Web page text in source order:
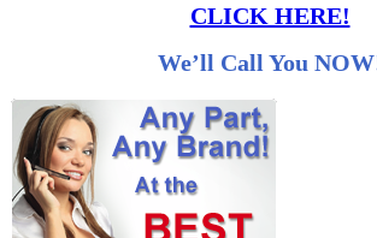
CLICK HERE!
We’ll Call You